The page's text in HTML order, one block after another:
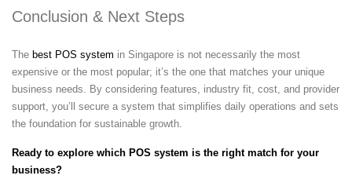
Conclusion & Next Steps
The best POS system in Singapore is not necessarily the most
expensive or the most popular; it’s the one that matches your unique
business needs. By considering features, industry fit, cost, and provider
support, you’ll secure a system that simplifies daily operations and sets
the foundation for sustainable growth.
Ready to explore which POS system is the right match for your
business?